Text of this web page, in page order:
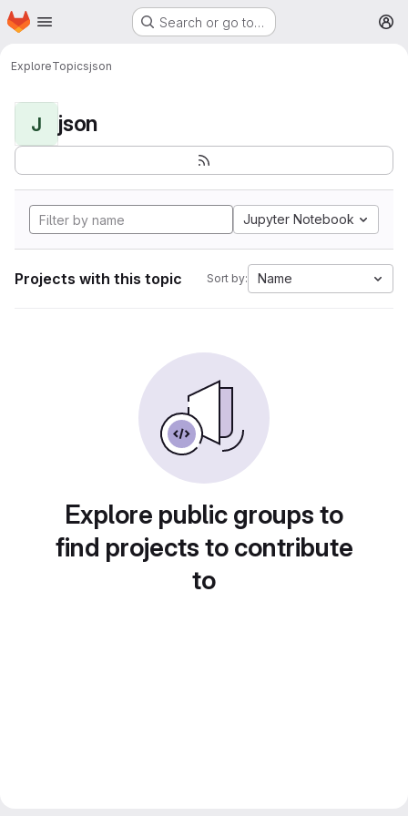
Skip to main content
Homepage Search or go to…
ExploreTopicsjson
J json
Jupyter Notebook
Projects with this topic Sort by: Name
Explore public groups to
find projects to contribute
to